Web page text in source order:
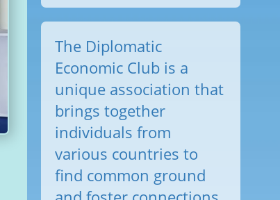
The Diplomatic
Economic Club is a
unique association that
brings together
individuals from
various countries to
find common ground